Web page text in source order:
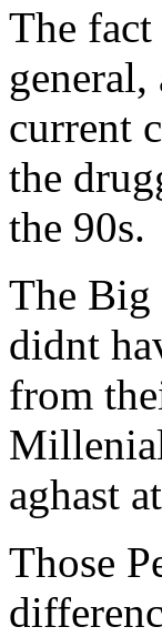
The
current
the
the 90s.
The Big
didnt
from
aghast
Those